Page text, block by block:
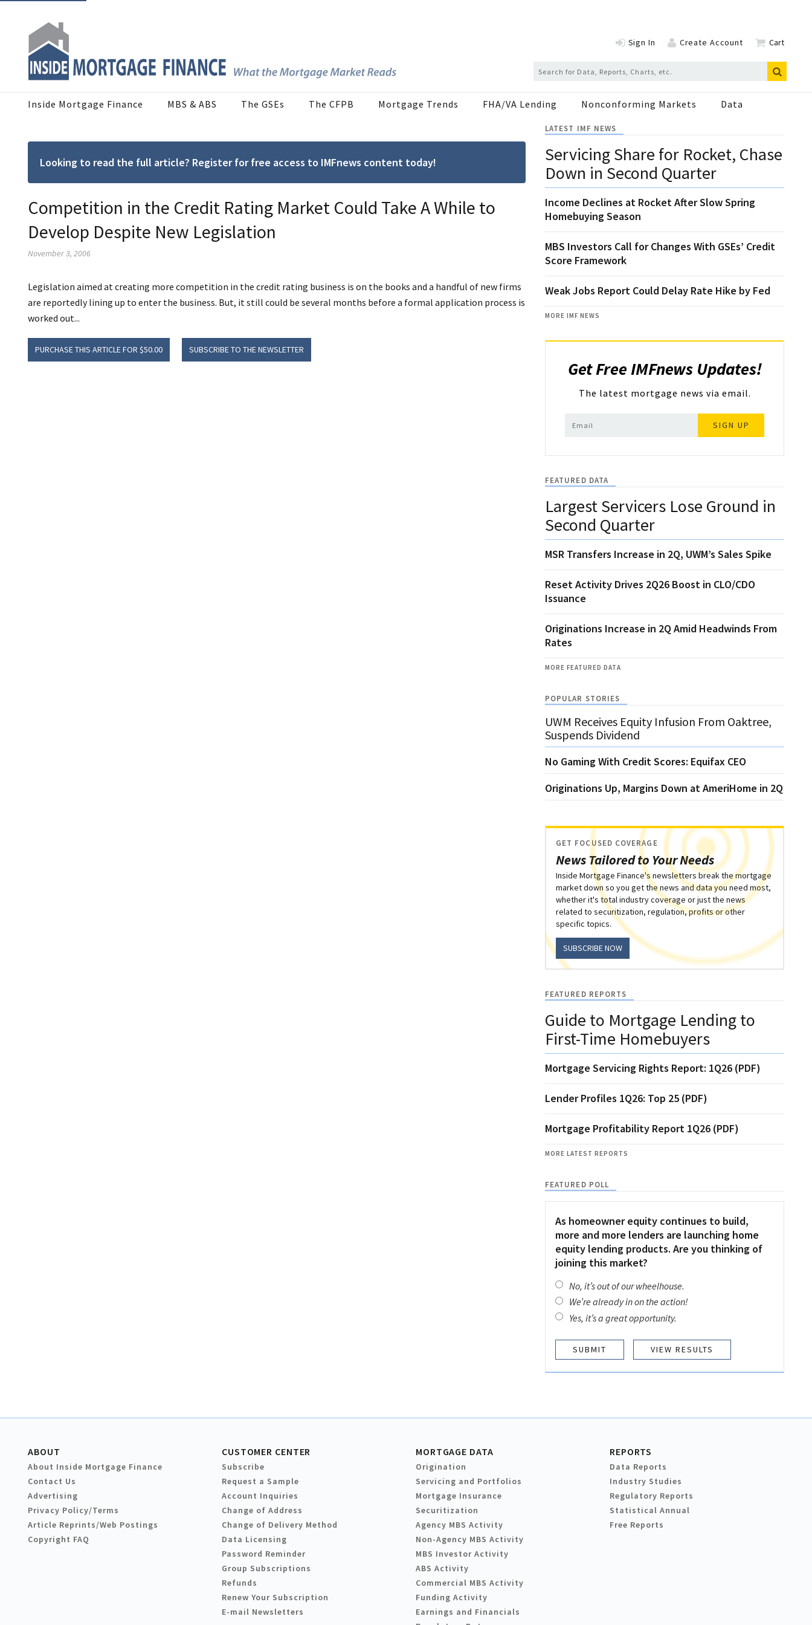
Sign In Create Account Cart
Inside Mortgage Finance MBS & ABS The GSEs The CFPB Mortgage Trends FHA/VA Lending Nonconforming Markets Data
Looking to read the full article? Register for free access to IMFnews content today!
Competition in the Credit Rating Market Could Take A While to
Develop Despite New Legislation
November 3, 2006
Legislation aimed at creating more competition in the credit rating business is on the books and a handful of new firms
are reportedly lining up to enter the business. But, it still could be several months before a formal application process is
worked out...
PURCHASE THIS ARTICLE FOR $50.00 SUBSCRIBE TO THE NEWSLETTER
LATEST IMF NEWS
Servicing Share for Rocket, Chase
Down in Second Quarter
Income Declines at Rocket After Slow Spring
Homebuying Season
MBS Investors Call for Changes With GSEs’ Credit
Score Framework
Weak Jobs Report Could Delay Rate Hike by Fed
MORE IMF NEWS
Get Free IMFnews Updates!
The latest mortgage news via email.
SIGN UP
FEATURED DATA
Largest Servicers Lose Ground in
Second Quarter
MSR Transfers Increase in 2Q, UWM’s Sales Spike
Reset Activity Drives 2Q26 Boost in CLO/CDO
Issuance
Originations Increase in 2Q Amid Headwinds From
Rates
MORE FEATURED DATA
POPULAR STORIES
UWM Receives Equity Infusion From Oaktree,
Suspends Dividend
No Gaming With Credit Scores: Equifax CEO
Originations Up, Margins Down at AmeriHome in 2Q
News Tailored to Your Needs
GET FOCUSED COVERAGE
Inside Mortgage Finance's newsletters break the mortgage
market down so you get the news and data you need most,
whether it's total industry coverage or just the news
related to securitization, regulation, profits or other
specific topics.
SUBSCRIBE NOW
FEATURED REPORTS
Guide to Mortgage Lending to
First-Time Homebuyers
Mortgage Servicing Rights Report: 1Q26 (PDF)
Lender Profiles 1Q26: Top 25 (PDF)
Mortgage Profitability Report 1Q26 (PDF)
MORE LATEST REPORTS
FEATURED POLL
As homeowner equity continues to build,
more and more lenders are launching home
equity lending products. Are you thinking of
joining this market?
No, it’s out of our wheelhouse.
We’re already in on the action!
Yes, it’s a great opportunity.
VIEW RESULTS
ABOUT
About Inside Mortgage Finance
Contact Us
Advertising
Privacy Policy/Terms
Article Reprints/Web Postings
Copyright FAQ
CUSTOMER CENTER
Subscribe
Request a Sample
Account Inquiries
Change of Address
Change of Delivery Method
Data Licensing
Password Reminder
Group Subscriptions
Refunds
Renew Your Subscription
E-mail Newsletters
MORTGAGE DATA
Origination
Servicing and Portfolios
Mortgage Insurance
Securitization
Agency MBS Activity
Non-Agency MBS Activity
MBS Investor Activity
ABS Activity
Commercial MBS Activity
Funding Activity
Earnings and Financials
REPORTS
Data Reports
Industry Studies
Regulatory Reports
Statistical Annual
Free Reports